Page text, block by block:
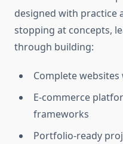
designed with practice
stopping at concepts,
through building:
Complete
E-commerce
frameworks
Portfolio-ready